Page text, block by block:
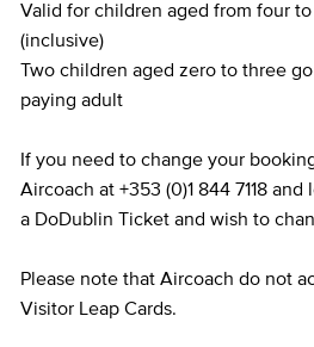
Valid for children aged from four
(inclusive)
Two children aged zero to three
paying adult
If you need to change your
Aircoach at +353 (0)1 844 7118
a DoDublin Ticket and wish to
Please note that Aircoach do not
Visitor Leap Cards.